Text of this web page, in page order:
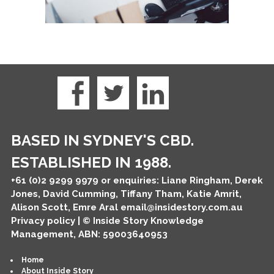
BASED IN SYDNEY'S CBD.
ESTABLISHED IN 1988.
+61 (0)2 9299 9979 or enquiries: Liane Ringham, Derek
Jones, David Cumming, Tiffany Tham, Katie Amrit,
Alison Scott, Emre Aral email@insidestory.com.au
Privacy policy| © Inside Story Knowledge
Management, ABN: 59003640953
Home
About Inside Story